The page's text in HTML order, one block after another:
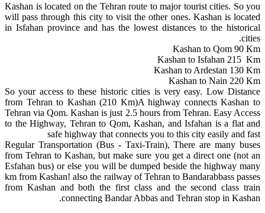
Kashan is located on the Tehran route to major tourist cities. So you
will pass through this city to visit the other ones. Kashan is located
in Isfahan province and has the lowest distances to the historical
cities.
Kashan to Qom 90 Km
Kashan to Isfahan 215 Km
Kashan to Ardestan 130 Km
Kashan to Nain 220 Km
So your access to these historic cities is very easy. Low Distance
from Tehran to Kashan (210 Km)A highway connects Kashan to
Tehran via Qom. Kashan is just 2.5 hours from Tehran. Easy Access
to the Highway, Tehran to Qom, Kashan, and Isfahan is a flat and
safe highway that connects you to this city easily and fast
Regular Transportation (Bus - Taxi-Train), There are many buses
from Tehran to Kashan, but make sure you get a direct one (not an
Esfahan bus) or else you will be dumped beside the highway many
km from Kashan! also the railway of Tehran to Bandarabbass passes
from Kashan and both the first class and the second class train
connecting Bandar Abbas and Tehran stop in Kashan.